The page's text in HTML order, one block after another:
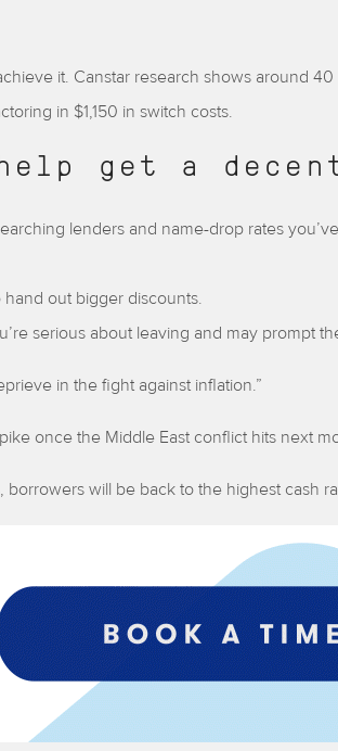
it. Canstar research shows around
in $1,150 in switch costs.
get a
lenders and name-drop rates
out bigger discounts.
serious about leaving and may prompt
in the fight against inflation.”
once the Middle East conflict hits next
will be back to the highest cash